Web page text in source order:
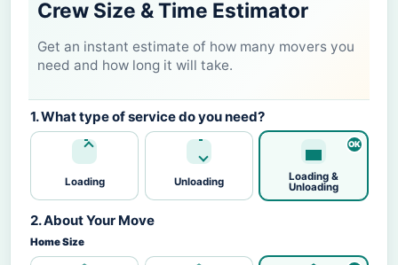
Crew Size & Time Estimator
Get an instant estimate of how many movers you
need and how long it will take.
1. What type of service do you need?
Loading Unloading
Loading &
Unloading
2. About Your Move
Home Size